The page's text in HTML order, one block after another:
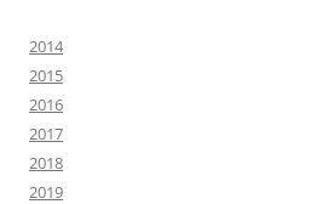
2014
2015
2016
2017
2018
2019